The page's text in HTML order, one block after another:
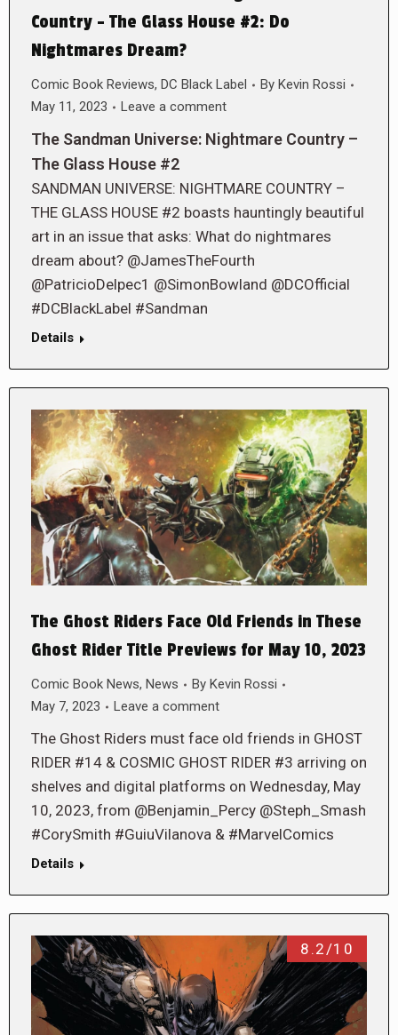
Country – The Glass House #2: Do
Nightmares Dream?
Comic Book Reviews, DC Black Label By Kevin Rossi
May 11, 2023
Leave a comment
The Sandman Universe: Nightmare Country –
The Glass House #2
SANDMAN UNIVERSE: NIGHTMARE COUNTRY –
THE GLASS HOUSE #2 boasts hauntingly beautiful
art in an issue that asks: What do nightmares
dream about? @JamesTheFourth
@PatricioDelpec1 @SimonBowland @DCOfficial
#DCBlackLabel #Sandman
Details
The Ghost Riders Face Old Friends in These
Ghost Rider Title Previews for May 10, 2023
Comic Book News, News By Kevin Rossi
May 7, 2023
Leave a comment
The Ghost Riders must face old friends in GHOST
RIDER #14 & COSMIC GHOST RIDER #3 arriving on
shelves and digital platforms on Wednesday, May
10, 2023, from @Benjamin_Percy @Steph_Smash
#CorySmith #GuiuVilanova & #MarvelComics
Details
8.2/10